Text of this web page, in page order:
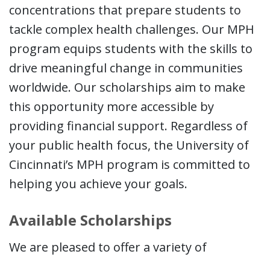
concentrations that prepare students to
tackle complex health challenges. Our MPH
program equips students with the skills to
drive meaningful change in communities
worldwide. Our scholarships aim to make
this opportunity more accessible by
providing financial support. Regardless of
your public health focus, the University of
Cincinnati’s MPH program is committed to
helping you achieve your goals.
Available Scholarships
We are pleased to offer a variety of